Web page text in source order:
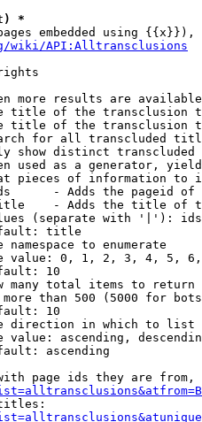
*
embedded using {{x}}),
wiki/API:Alltransclusions
more results are
title of the transclusion
title of the transclusion
for all transcluded
show distinct
used as a generator,
pieces of information to
- Adds the pageid
- Adds the title of
(separate with '|'):
title
namespace to enumerate
value: 0, 1, 2, 3, 4, 5,
10
many total items to return
than 500 (5000 for
10
direction in which to list
value: ascending,
ascending
page ids they are